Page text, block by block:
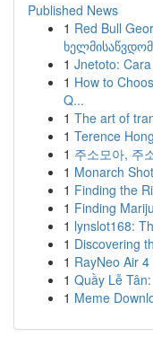
Published News
1 Red Bull
1 Jnetoto:
1 How to
Q...
1 The art of
1 Terence
1 주소모아, 주
1 Monarch
1 Finding the
1 Finding
1 lynslot168:
1 Discovering
1 RayNeo Air
1 Quầy Lễ
1 Meme